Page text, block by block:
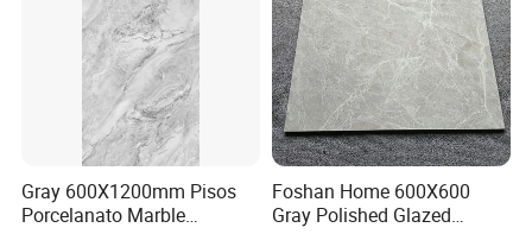
Gray 600X1200mm Pisos
Porcelanato Marble
Foshan Home 600X600
Gray Polished Glazed